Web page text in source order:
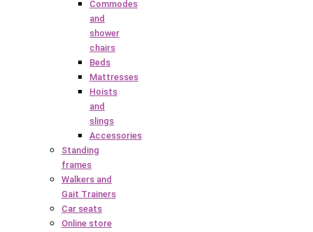
Commodes
and
shower
chairs
Beds
Mattresses
Hoists
and
slings
Accessories
Standing
frames
Walkers and
Gait Trainers
Car seats
Online store